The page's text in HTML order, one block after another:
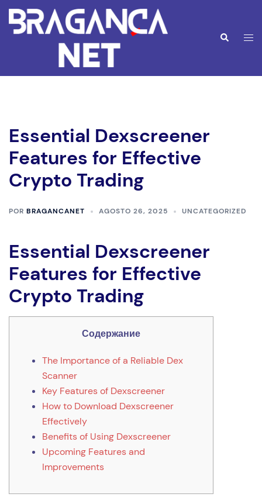
Saltar
para
Pesquisar
Essential Dexscreener
Features for Effective
Crypto Trading
POR BRAGANCANET AGOSTO 26, 2025 UNCATEGORIZED
Essential Dexscreener
Features for Effective
Crypto Trading
Содержание
The Importance of a Reliable Dex
Scanner
Key Features of Dexscreener
How to Download Dexscreener
Effectively
Benefits of Using Dexscreener
Upcoming Features and
Improvements